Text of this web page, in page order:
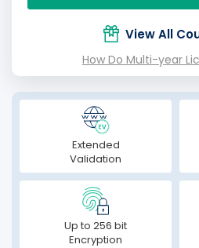
View All
How Do Multi-year
Extended
Validation
Up to 256 bit
Encryption